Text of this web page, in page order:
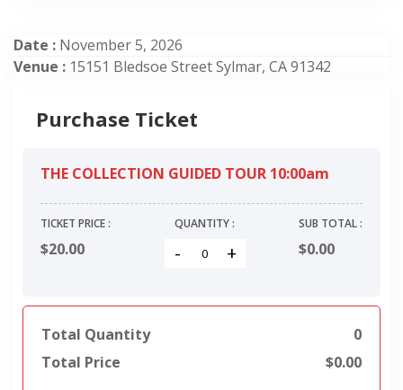
Date : November 5, 2026
Venue : 15151 Bledsoe Street Sylmar, CA 91342
Purchase Ticket
THE COLLECTION GUIDED TOUR 10:00am
TICKET PRICE :
$20.00
QUANTITY :
- +
SUB TOTAL :
$0.00
Total Quantity
0
Total Price
$0.00